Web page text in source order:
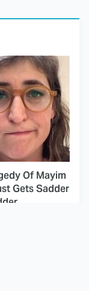
Of Mayim
Gets Sadder